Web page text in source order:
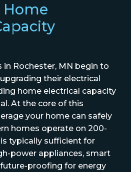
Rochester, MN begin to
their electrical
home electrical capacity
At the core of this
your home can safely
homes operate on 200-
typically sufficient for
power appliances, smart
proofing for energy